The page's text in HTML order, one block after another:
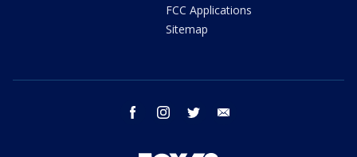
FCC Applications
Sitemap
facebook instagram twitter